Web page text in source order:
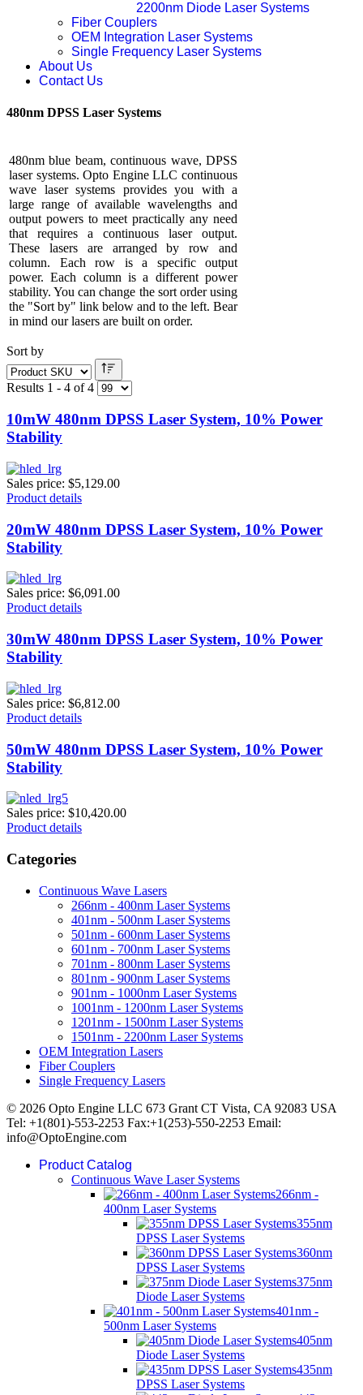
2200nm Diode Laser Systems
Fiber Couplers
OEM Integration Laser Systems
Single Frequency Laser Systems
About Us
Contact Us
480nm DPSS Laser Systems
480nm blue beam, continuous wave, DPSS
laser systems. Opto Engine LLC continuous
wave laser systems provides you with a
large range of available wavelengths and
output powers to meet practically any need
that requires a continuous laser output.
These lasers are arranged by row and
column. Each row is a specific output
power. Each column is a different power
stability. You can change the sort order using
the "Sort by" link below and to the left. Bear
in mind our lasers are built on order.
Sort by
Results 1 - 4 of 4
10mW 480nm DPSS Laser System, 10% Power
Stability
Sales price: $5,129.00
Product details
20mW 480nm DPSS Laser System, 10% Power
Stability
Sales price: $6,091.00
Product details
30mW 480nm DPSS Laser System, 10% Power
Stability
Sales price: $6,812.00
Product details
50mW 480nm DPSS Laser System, 10% Power
Stability
Sales price: $10,420.00
Product details
Categories
Continuous Wave Lasers
266nm - 400nm Laser Systems
401nm - 500nm Laser Systems
501nm - 600nm Laser Systems
601nm - 700nm Laser Systems
701nm - 800nm Laser Systems
801nm - 900nm Laser Systems
901nm - 1000nm Laser Systems
1001nm - 1200nm Laser Systems
1201nm - 1500nm Laser Systems
1501nm - 2200nm Laser Systems
OEM Integration Lasers
Fiber Couplers
Single Frequency Lasers
© 2026 Opto Engine LLC 673 Grant CT Vista, CA 92083 USA
Tel: +1(801)-553-2253 Fax:+1(253)-550-2253 Email:
info@OptoEngine.com
Product Catalog
Continuous Wave Laser Systems
266nm -
400nm Laser Systems
355nm
DPSS Laser Systems
360nm
DPSS Laser Systems
375nm
Diode Laser Systems
401nm -
500nm Laser Systems
405nm
Diode Laser Systems
435nm
DPSS Laser Systems